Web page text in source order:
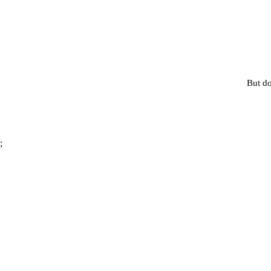
But
;